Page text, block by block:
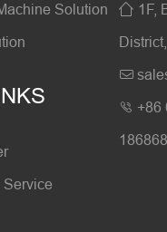
Solution
Service
 1F,

 +86